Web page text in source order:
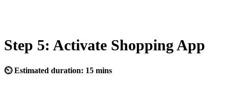
Step 5: Activate Shopping App
⏲ Estimated duration: 15 mins